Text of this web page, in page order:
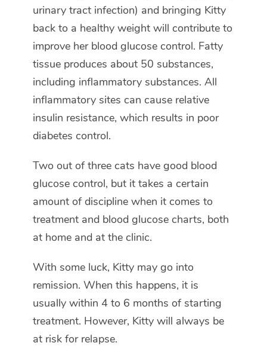
urinary tract infection) and bringing Kitty
back to a healthy weight will contribute to
improve her blood glucose control. Fatty
tissue produces about 50 substances,
including inflammatory substances. All
inflammatory sites can cause relative
insulin resistance, which results in poor
diabetes control.
Two out of three cats have good blood
glucose control, but it takes a certain
amount of discipline when it comes to
treatment and blood glucose charts, both
at home and at the clinic.
With some luck, Kitty may go into
remission. When this happens, it is
usually within 4 to 6 months of starting
treatment. However, Kitty will always be
at risk for relapse.